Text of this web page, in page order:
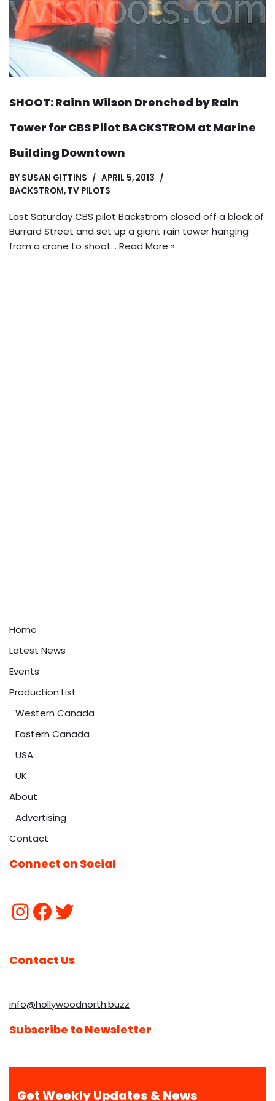
SHOOT: Rainn Wilson Drenched by Rain
Tower for CBS Pilot BACKSTROM at Marine
Building Downtown
BY SUSAN GITTINS
APRIL 5, 2013
BACKSTROM, TV PILOTS
Last Saturday CBS pilot Backstrom closed off a block of
Burrard Street and set up a giant rain tower hanging
from a crane to shoot… Read More »
Home
Latest News
Events
Production List
Western Canada
Eastern Canada
USA
UK
About
Advertising
Contact
Connect on Social
Contact Us
info@hollywoodnorth.buzz
Subscribe to Newsletter
Get Weekly Updates & News